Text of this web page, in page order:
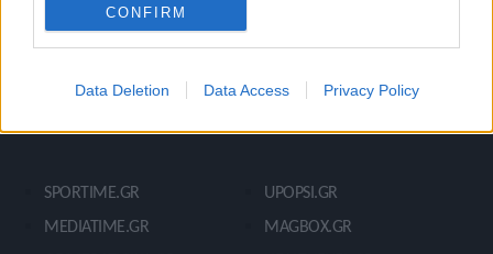
CONFIRM
Data Deletion Data Access Privacy Policy
Όροι Χρήσης
SPORTIME.GR
MEDIATIME.GR
UPOPSI.GR
MAGBOX.GR